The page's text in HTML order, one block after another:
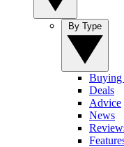
Buying
Deals
Advice
News